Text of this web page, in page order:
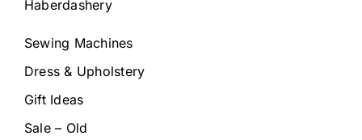
Haberdashery
Sewing Machines
Dress & Upholstery
Gift Ideas
Sale – Old